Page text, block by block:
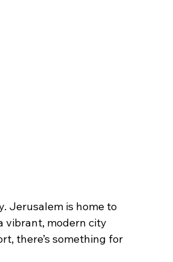
Jerusalem is home to
vibrant, modern city
there’s something for